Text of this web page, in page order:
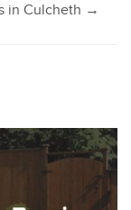
in Culcheth →